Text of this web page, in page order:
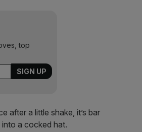
top
after a little shake, it’s bar
a cocked hat.